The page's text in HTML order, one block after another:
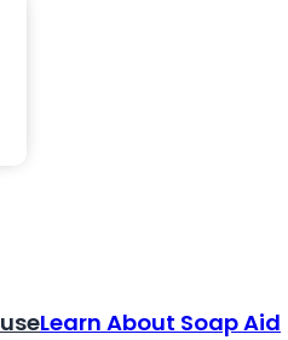
Learn About Soap Aid